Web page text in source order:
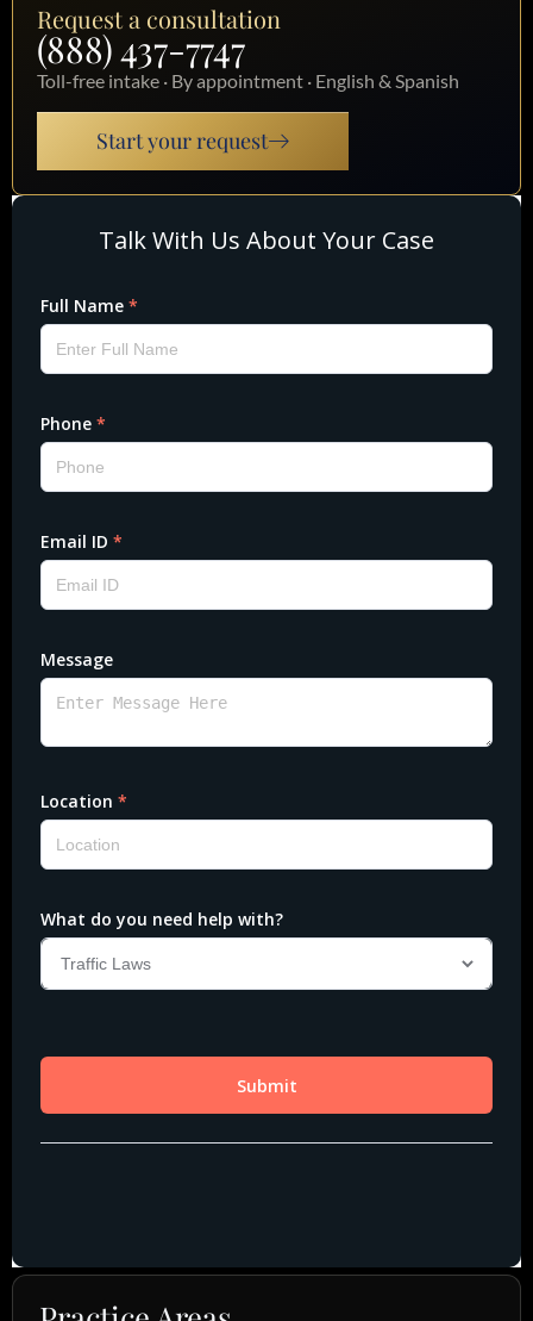
Request a consultation
(888) 437-7747
Toll-free intake · By appointment · English & Spanish
Start your request